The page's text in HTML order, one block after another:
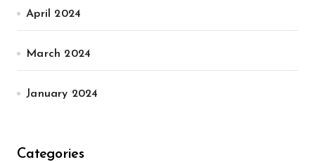
April 2024
March 2024
January 2024
Categories